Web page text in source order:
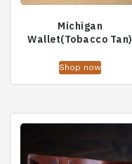
Michigan
Wallet(Tobacco Tan)
Shop now